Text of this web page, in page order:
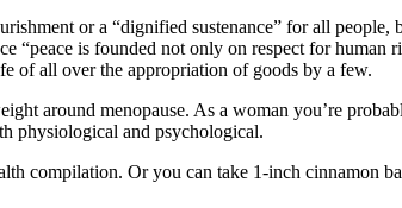
or a “dignified sustenance” for all
“peace is founded not only on respect for
of all over the appropriation of goods by a few.
around menopause. As a woman you’re
physiological and psychological.
compilation. Or you can take 1-inch cinnamon